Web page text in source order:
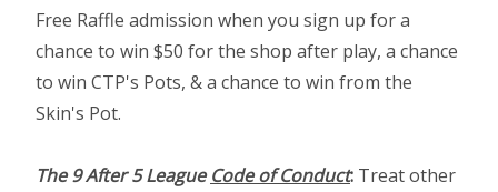
Free Raffle admission when you sign up for a
chance to win $50 for the shop after play, a chance
to win CTP's Pots, & a chance to win from the
Skin's Pot.
The 9 After 5 LeagueCode of Conduct: Treat other